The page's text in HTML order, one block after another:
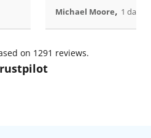
Michael Moore, 1 days
on 1291 reviews.